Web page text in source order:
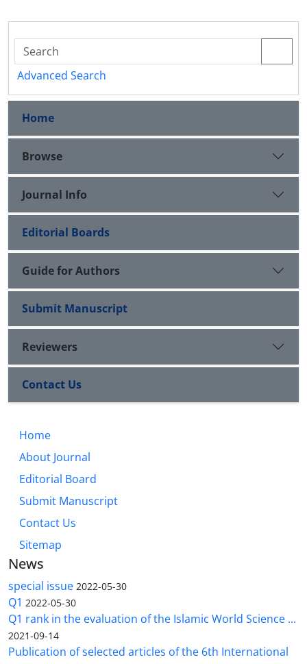
Advanced Search
Home
Browse
Journal Info
Editorial Boards
Guide for Authors
Submit Manuscript
Reviewers
Contact Us
Home
About Journal
Editorial Board
Submit Manuscript
Contact Us
Sitemap
News
special issue 2022-05-30
Q1 2022-05-30
Q1 rank in the evaluation of the Islamic World Science ...
2021-09-14
Publication of selected articles of the 6th International